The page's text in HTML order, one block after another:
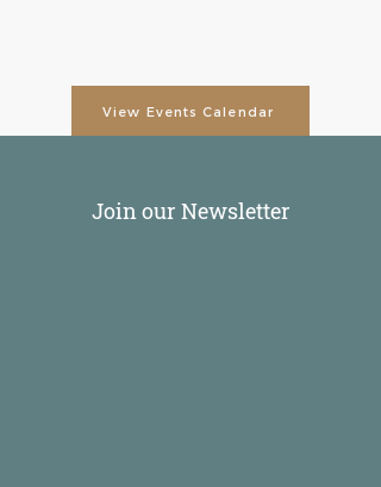
View Events Calendar
Join our Newsletter